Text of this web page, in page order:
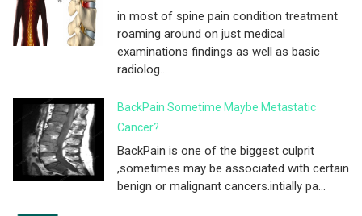
in most of spine pain condition treatment
roaming around on just medical
examinations findings as well as basic
radiolog...
BackPain Sometime Maybe Metastatic
Cancer?
BackPain is one of the biggest culprit
,sometimes may be associated with certain
benign or malignant cancers.intially pa...